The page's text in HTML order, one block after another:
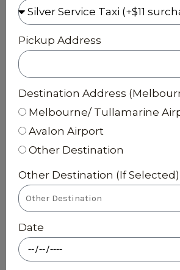
Pickup Address
Destination Address
Melbourne/ Tullamarine
Avalon Airport
Other Destination
Other Destination (If Selected)
Date